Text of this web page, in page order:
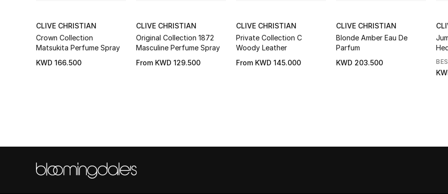
CLIVE CHRISTIAN
Crown Collection
Matsukita Perfume Spray
KWD 166.500
CLIVE CHRISTIAN
Original Collection 1872
Masculine Perfume Spray
From KWD 129.500
CLIVE CHRISTIAN
Private Collection C
Woody Leather
From KWD 145.000
CLIVE CHRISTIAN
Blonde Amber Eau De
Parfum
KWD 203.500